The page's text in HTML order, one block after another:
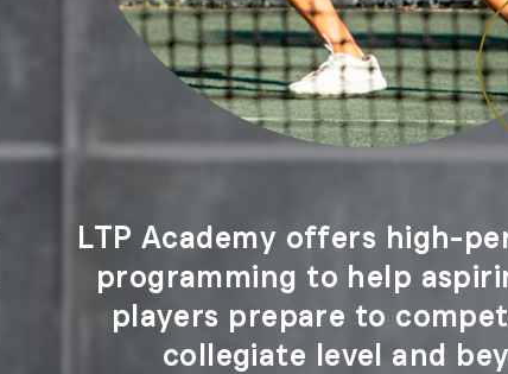
LTP Academy offers high-
programming to help
players prepare to
collegiate level and